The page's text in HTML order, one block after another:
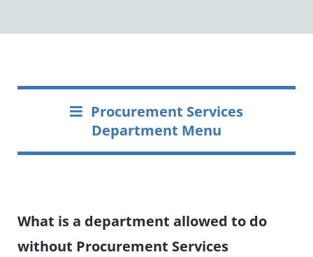
Procurement Services
Department Menu
What is a department allowed to do
without Procurement Services